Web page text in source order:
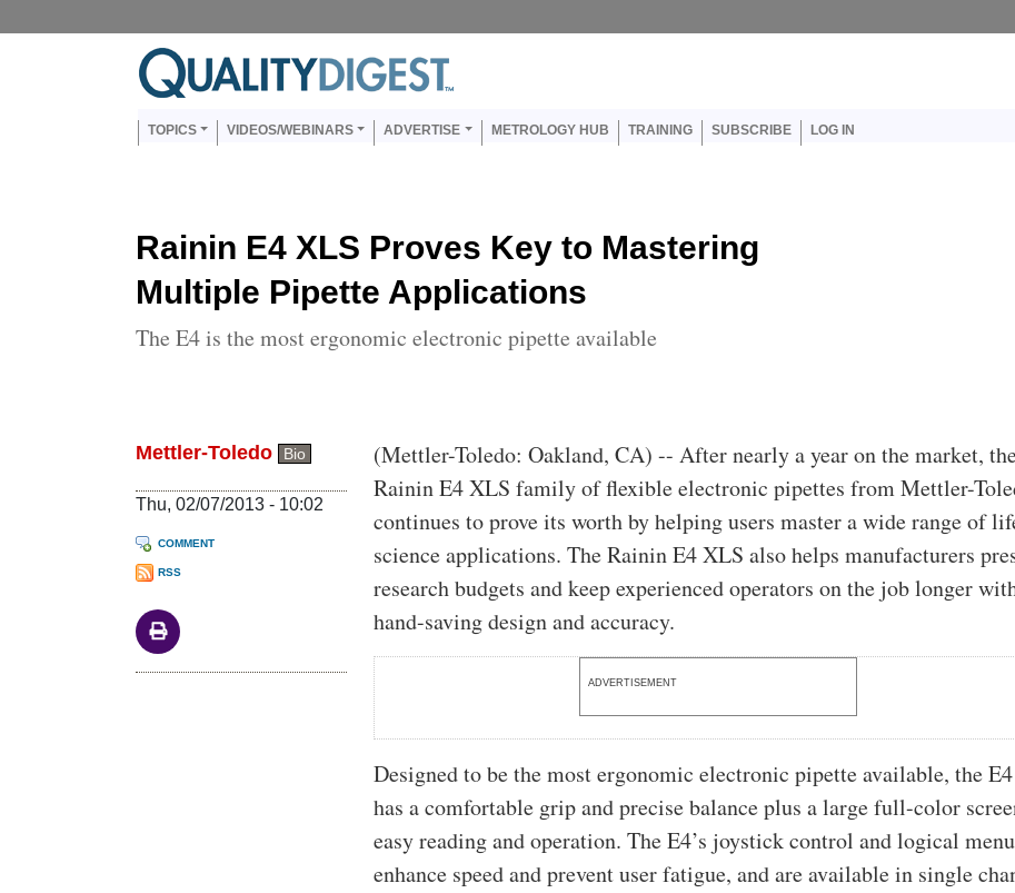
Main navigation
TOPICS VIDEOS/WEBINARS ADVERTISE METROLOGY HUB TRAINING SUBSCRIBE LOG IN
Rainin E4 XLS Proves Key to Mastering
Multiple Pipette Applications
The E4 is the most ergonomic electronic pipette available
Mettler-Toledo Bio
Thu, 02/07/2013 - 10:02
COMMENT
RSS
Body
(Mettler-Toledo: Oakland, CA) -- After nearly a year on the market,
Rainin E4 XLS family of flexible electronic pipettes from Mettler-
continues to prove its worth by helping users master a wide range of
science applications. The Rainin E4 XLS also helps manufacturers
research budgets and keep experienced operators on the job longer
hand-saving design and accuracy.
ADVERTISEMENT
Designed to be the most ergonomic electronic pipette available, the
has a comfortable grip and precise balance plus a large full-color
easy reading and operation. The E4’s joystick control and logical
enhance speed and prevent user fatigue, and are available in single